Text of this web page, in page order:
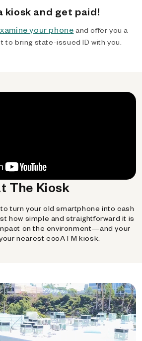
kiosk and get paid!
your phone and offer you a
to bring state-issued ID with you.
The Kiosk
turn your old smartphone into cash
how simple and straightforward it is
on the environment—and your
nearest ecoATM kiosk.